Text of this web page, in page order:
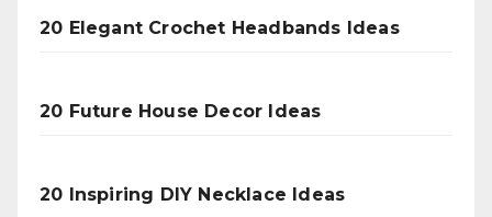
20 Elegant Crochet Headbands Ideas
20 Future House Decor Ideas
20 Inspiring DIY Necklace Ideas